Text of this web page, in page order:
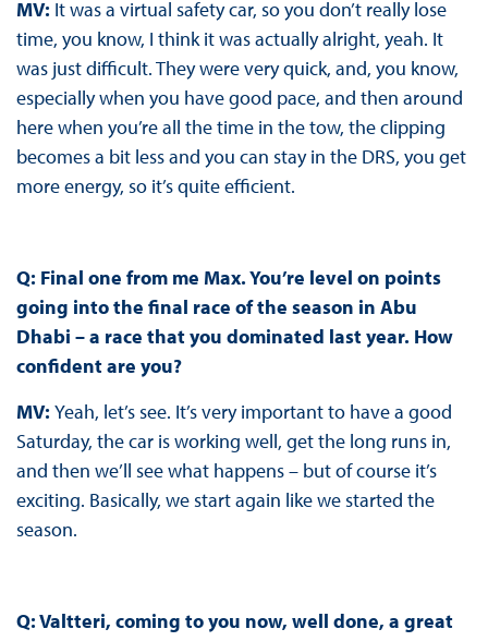
MV: It was a virtual safety car, so you don’t really lose
time, you know, I think it was actually alright, yeah. It
was just difficult. They were very quick, and, you know,
especially when you have good pace, and then around
here when you’re all the time in the tow, the clipping
becomes a bit less and you can stay in the DRS, you get
more energy, so it’s quite efficient.
Q: Final one from me Max. You’re level on points
going into the final race of the season in Abu
Dhabi – a race that you dominated last year. How
confident are you?
MV: Yeah, let’s see. It’s very important to have a good
Saturday, the car is working well, get the long runs in,
and then we’ll see what happens – but of course it’s
exciting. Basically, we start again like we started the
season.
Q: Valtteri, coming to you now, well done, a great